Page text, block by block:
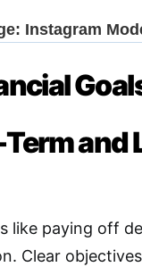
and
like paying off
Clear